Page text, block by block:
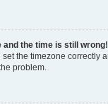
and the time is still wrong!
the timezone correctly
problem.